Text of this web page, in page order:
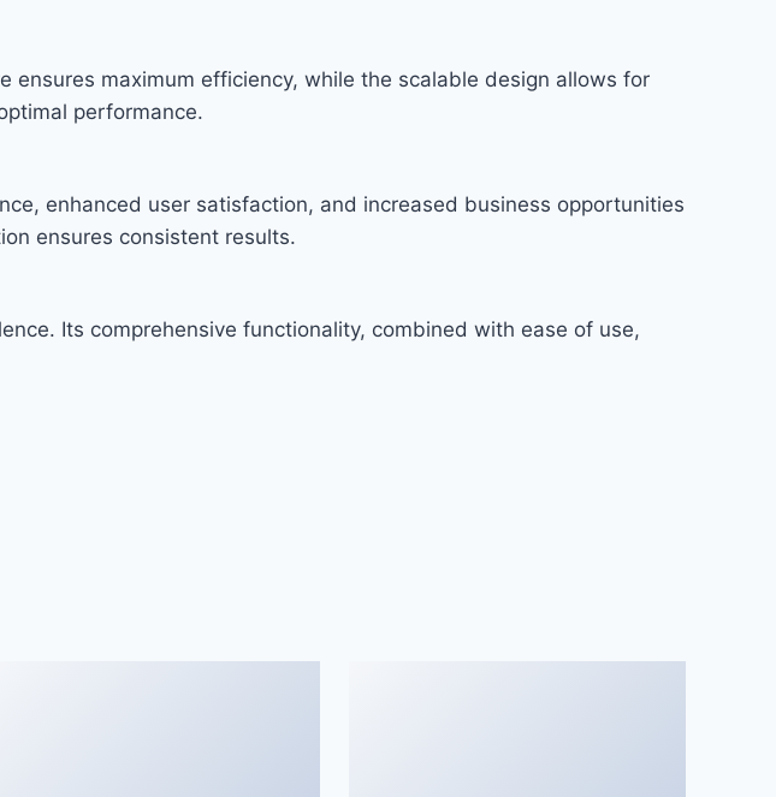
maximum efficiency, while the scalable design allows for
performance.
enhanced user satisfaction, and increased business opportunities
ensures consistent results.
Its comprehensive functionality, combined with ease of use,